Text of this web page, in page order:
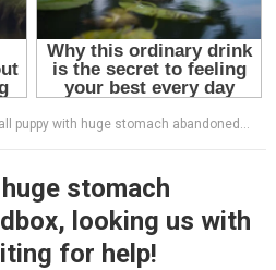
with huge stomach abandoned in cardbox, looking us with sadness eyes waiting for help!
stomach
looking us with
for help!